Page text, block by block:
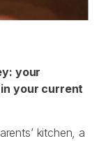
your
your current
kitchen, a